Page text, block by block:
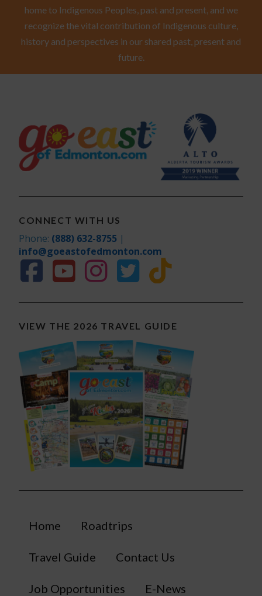
home to Indigenous Peoples, past and present, and we
recognize the vital contribution of Indigenous culture,
history and perspectives in our shared past, present and
future.
CONNECT WITH US
Phone: (888) 632-8755 |
info@goeastofedmonton.com
VIEW THE 2026 TRAVEL GUIDE
Home Roadtrips
Travel Guide Contact Us
Job Opportunities E-News